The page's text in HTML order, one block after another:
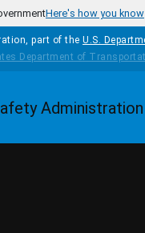
Here's how you know
part of the U.S.